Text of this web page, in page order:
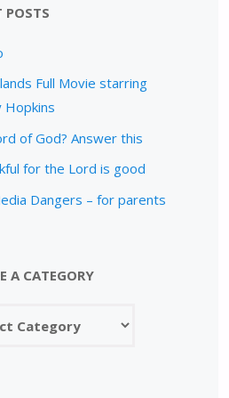
POSTS
Full Movie starring
Hopkins
of God? Answer this
for the Lord is good
Dangers – for parents
A CATEGORY